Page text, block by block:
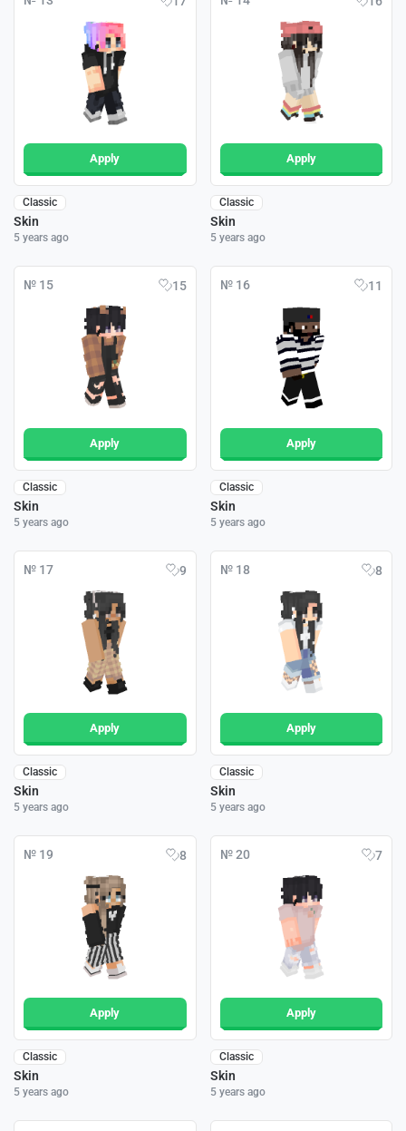
Apply
Classic
Skin
5 years ago
Apply
Classic
Skin
5 years ago
№ 15 15
Apply
Classic
Skin
5 years ago
№ 16 11
Apply
Classic
Skin
5 years ago
№ 17 9
Apply
Classic
Skin
5 years ago
№ 18 8
Apply
Classic
Skin
5 years ago
№ 19 8
Apply
Classic
Skin
5 years ago
№ 20 7
Apply
Classic
Skin
5 years ago